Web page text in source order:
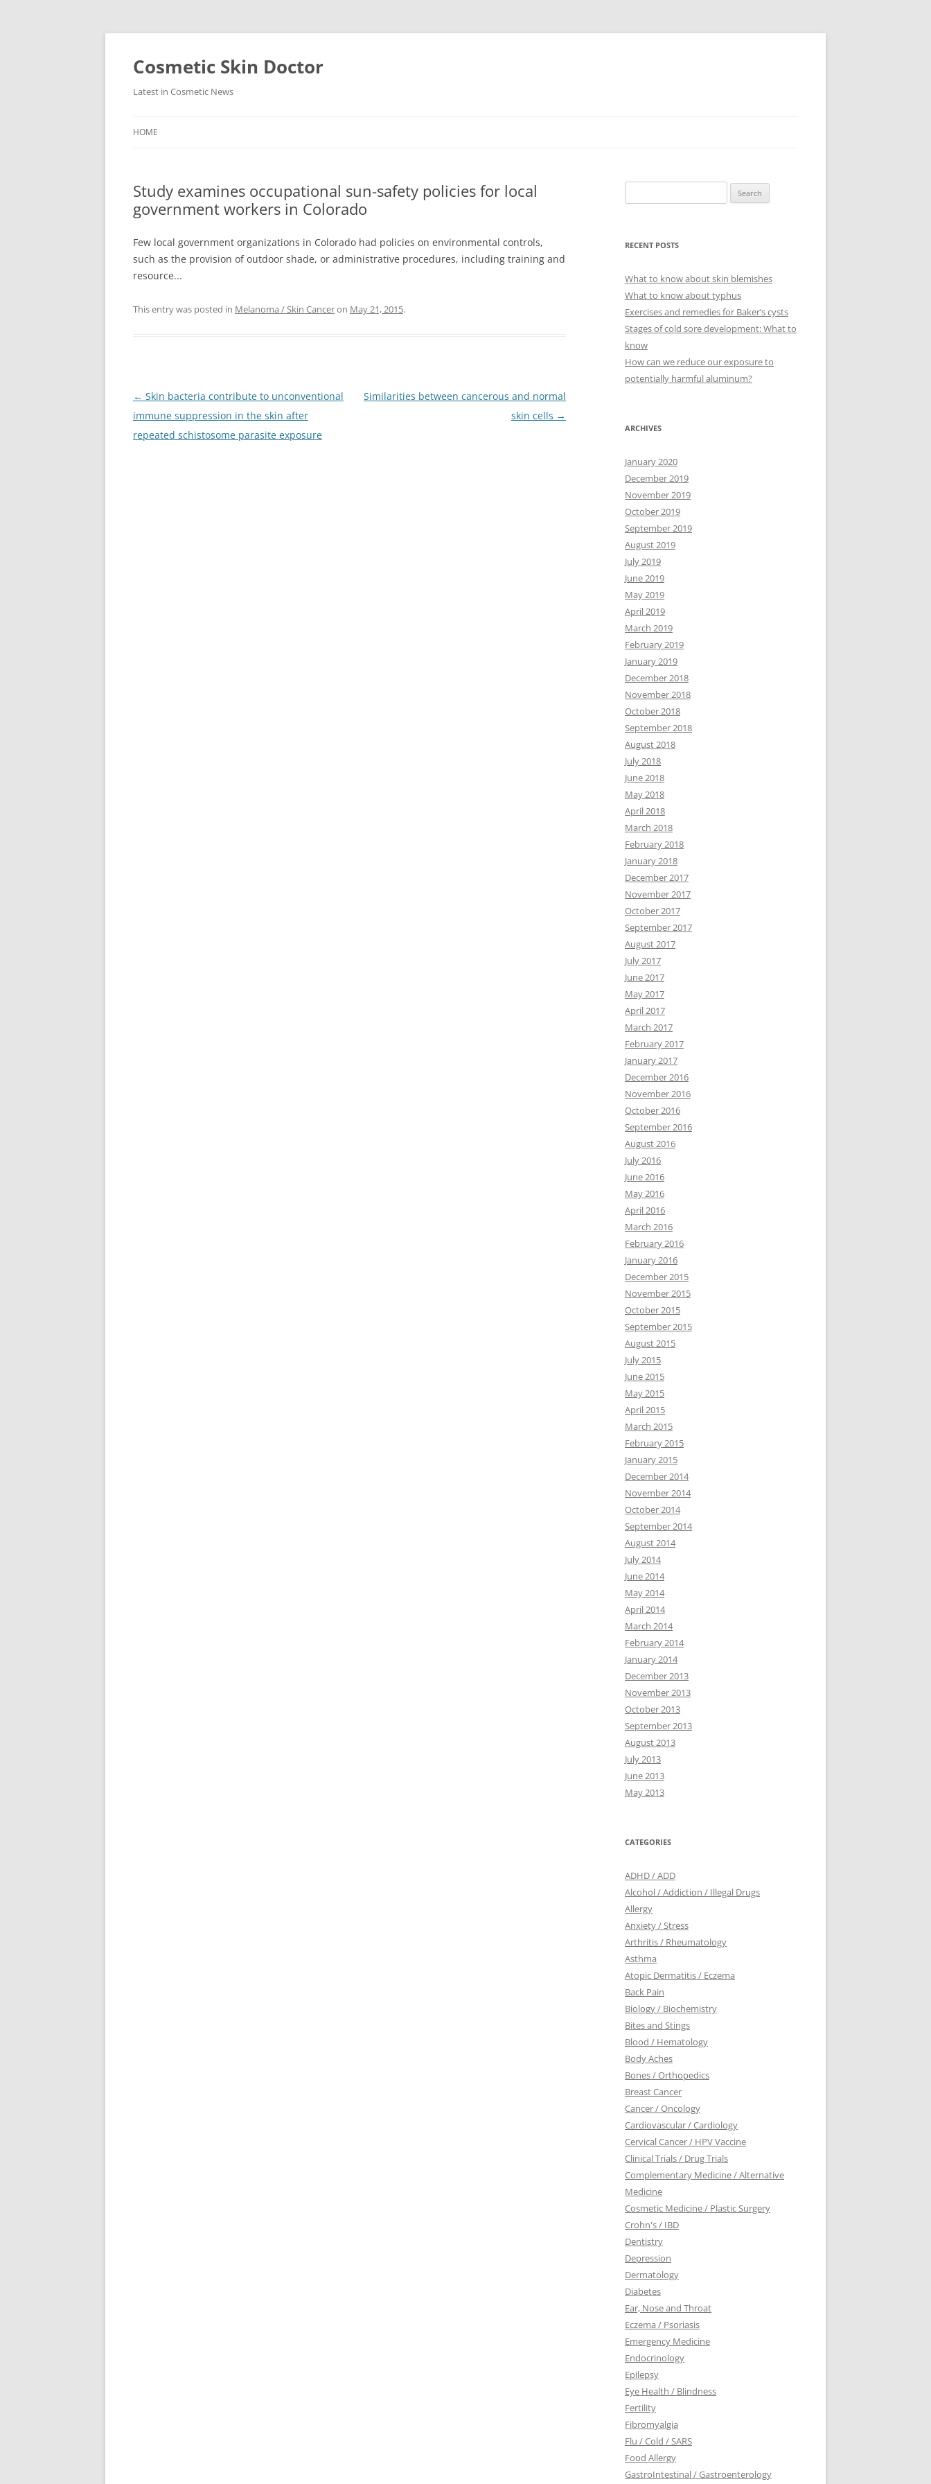
Skip
Cosmetic Skin Doctor
Latest in Cosmetic News
HOME
Study examines occupational sun-safety policies for local
government workers in Colorado
Few local government organizations in Colorado had policies on environmental controls,
such as the provision of outdoor shade, or administrative procedures, including training and
resource...
This entry was posted in Melanoma / Skin Canceron May 21, 2015.
Post
navigation
← Skin bacteria contribute to unconventional
immune suppression in the skin after
repeated schistosome parasite exposure
Similarities between cancerous and normal
skin cells →
for:
RECENT POSTS
What to know about skin blemishes
What to know about typhus
Exercises and remedies for Baker’s cysts
Stages of cold sore development: What to
know
How can we reduce our exposure to
potentially harmful aluminum?
ARCHIVES
January 2020
December 2019
November 2019
October 2019
September 2019
August 2019
July 2019
June 2019
May 2019
April 2019
March 2019
February 2019
January 2019
December 2018
November 2018
October 2018
September 2018
August 2018
July 2018
June 2018
May 2018
April 2018
March 2018
February 2018
January 2018
December 2017
November 2017
October 2017
September 2017
August 2017
July 2017
June 2017
May 2017
April 2017
March 2017
February 2017
January 2017
December 2016
November 2016
October 2016
September 2016
August 2016
July 2016
June 2016
May 2016
April 2016
March 2016
February 2016
January 2016
December 2015
November 2015
October 2015
September 2015
August 2015
July 2015
June 2015
May 2015
April 2015
March 2015
February 2015
January 2015
December 2014
November 2014
October 2014
September 2014
August 2014
July 2014
June 2014
May 2014
April 2014
March 2014
February 2014
January 2014
December 2013
November 2013
October 2013
September 2013
August 2013
July 2013
June 2013
May 2013
CATEGORIES
ADHD / ADD
Alcohol / Addiction / Illegal Drugs
Allergy
Anxiety / Stress
Arthritis / Rheumatology
Asthma
Atopic Dermatitis / Eczema
Back Pain
Biology / Biochemistry
Bites and Stings
Blood / Hematology
Body Aches
Bones / Orthopedics
Breast Cancer
Cancer / Oncology
Cardiovascular / Cardiology
Cervical Cancer / HPV Vaccine
Clinical Trials / Drug Trials
Complementary Medicine / Alternative
Medicine
Cosmetic Medicine / Plastic Surgery
Crohn's / IBD
Dentistry
Depression
Dermatology
Diabetes
Ear, Nose and Throat
Eczema / Psoriasis
Emergency Medicine
Endocrinology
Epilepsy
Eye Health / Blindness
Fertility
Fibromyalgia
Flu / Cold / SARS
Food Allergy
GastroIntestinal / Gastroenterology